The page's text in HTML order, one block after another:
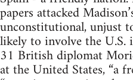
papers attacked
unconstitutional, unjust
likely to involve the
31 British diplomat
at the United States, “a